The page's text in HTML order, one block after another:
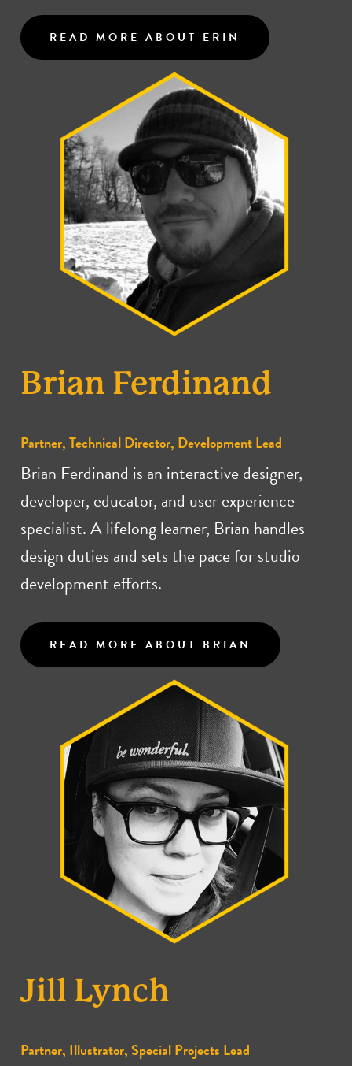
READ MORE ABOUT ERIN
Brian Ferdinand
Partner, Technical Director, Development Lead
Brian Ferdinand is an interactive designer,
developer, educator, and user experience
specialist. A lifelong learner, Brian handles
design duties and sets the pace for studio
development efforts.
READ MORE ABOUT BRIAN
Jill Lynch
Partner, Illustrator, Special Projects Lead